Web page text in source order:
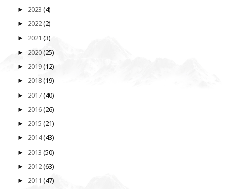
► 2023 (4)
► 2022(2)
► 2021 (3)
► 2020(25)
► 2019(12)
► 2018(19)
► 2017(40)
► 2016(26)
► 2015 (21)
► 2014(43)
► 2013 (50)
► 2012(63)
► 2011 (47)